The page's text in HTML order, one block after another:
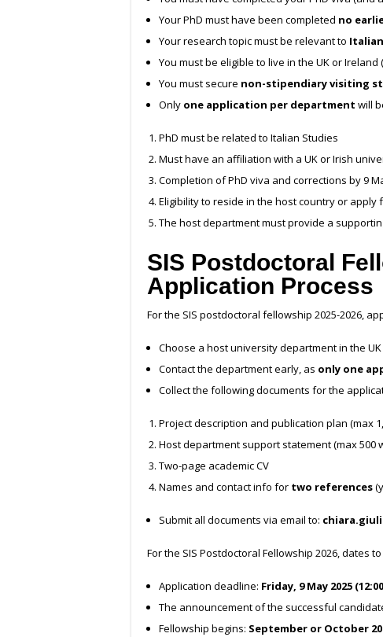
Your PhD must have been completed no
Your research topic must be relevant to
You must be eligible to live in the UK or
You must secure non-stipendiary visiting
Only one application per department will
PhD must be related to Italian Studies
Must have an affiliation with a UK or Irish
Completion of PhD viva and corrections by 9
Eligibility to reside in the host country or apply
The host department must provide a
SIS Postdoctoral
Application Process
For the SIS postdoctoral fellowship 2025-2026,
Choose a host university department in the
Contact the department early, as only one
Collect the following documents for the
Project description and publication plan (max
Host department support statement (max
Two-page academic CV
Names and contact info for two references
Submit all documents via email to:
For the SIS Postdoctoral Fellowship 2026, dates
Application deadline: Friday, 9 May 2025
The announcement of the successful
Fellowship begins: September or October